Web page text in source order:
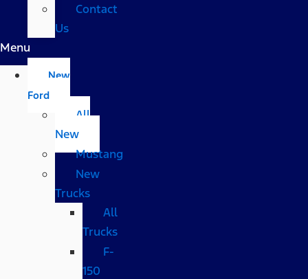
Contact
Us
Menu
New
Ford
All
New
Mustang
New
Trucks
All
Trucks
F-
150